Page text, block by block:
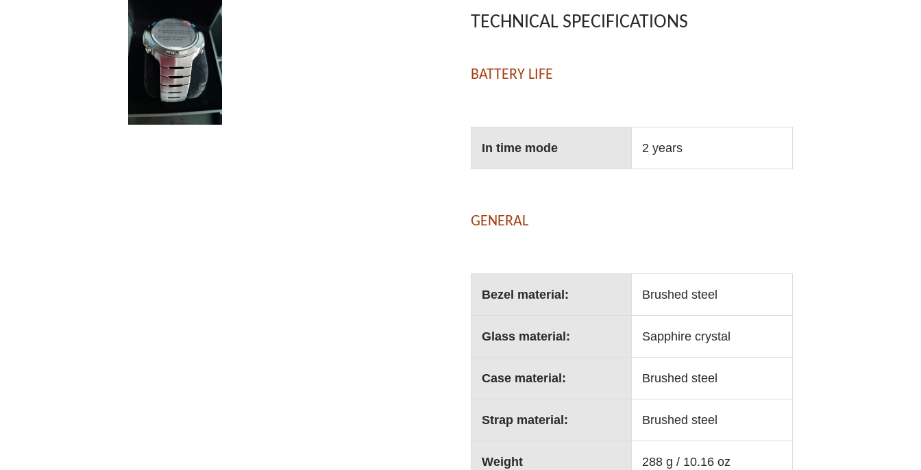
TECHNICAL SPECIFICATIONS
BATTERY LIFE
In time mode 2 years
GENERAL
Bezel material: Brushed steel
Glass material: Sapphire crystal
Case material: Brushed steel
Strap material: Brushed steel
Weight 288 g / 10.16 oz